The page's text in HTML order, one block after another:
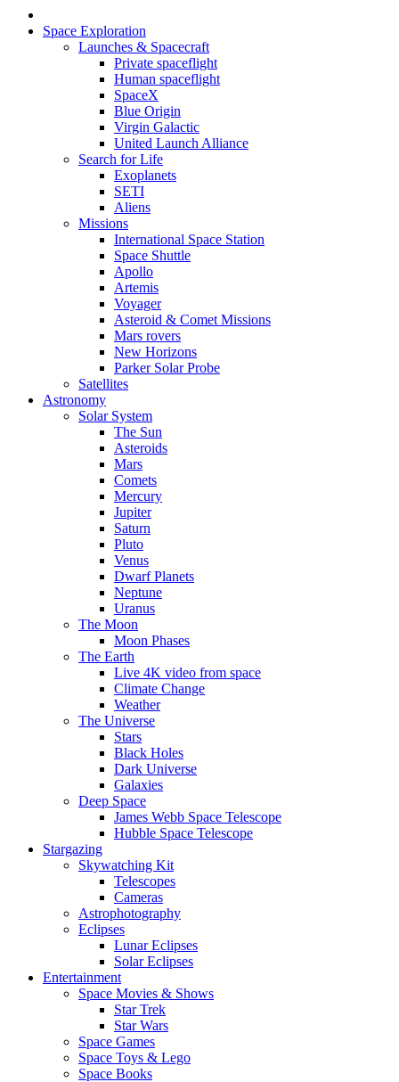
Space Exploration
Launches & Spacecraft
Private spaceflight
Human spaceflight
SpaceX
Blue Origin
Virgin Galactic
United Launch Alliance
Search for Life
Exoplanets
SETI
Aliens
Missions
International Space Station
Space Shuttle
Apollo
Artemis
Voyager
Asteroid & Comet Missions
Mars rovers
New Horizons
Parker Solar Probe
Satellites
Astronomy
Solar System
The Sun
Asteroids
Mars
Comets
Mercury
Jupiter
Saturn
Pluto
Venus
Dwarf Planets
Neptune
Uranus
The Moon
Moon Phases
The Earth
Live 4K video from space
Climate Change
Weather
The Universe
Stars
Black Holes
Dark Universe
Galaxies
Deep Space
James Webb Space Telescope
Hubble Space Telescope
Stargazing
Skywatching Kit
Telescopes
Cameras
Astrophotography
Eclipses
Lunar Eclipses
Solar Eclipses
Entertainment
Space Movies & Shows
Star Trek
Star Wars
Space Games
Space Toys & Lego
Space Books